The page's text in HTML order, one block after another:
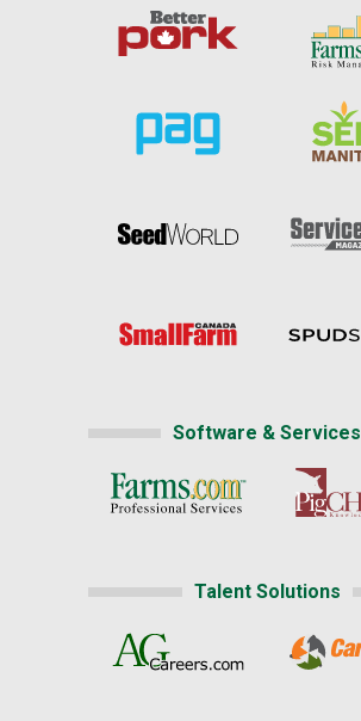
Software & Services
Talent Solutions